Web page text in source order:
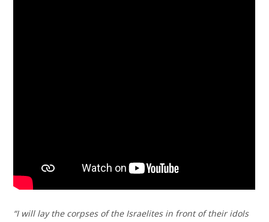
“I will lay the corpses of the Israelites in front of their idols